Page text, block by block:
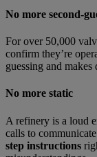
No more second-
For over 50,000
confirm they’re
guessing and
No more static
A refinery is a loud
calls to
step instructions